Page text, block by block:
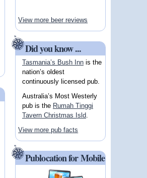
View more beer reviews
Did you know ...
Tasmania’s Bush Innis the
nation’s oldest
continuously licensed pub.
Australia’s Most Westerly
pub is the Rumah Tinggi
Tavern Christmas Isld
View more pub facts
Publocation for Mobile